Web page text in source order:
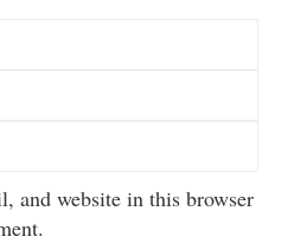
and website in this browser